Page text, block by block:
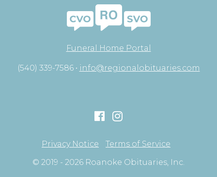
Funeral Home Portal
(540) 339-7586 • info@regionalobituaries.com
Privacy Notice
Terms of Service
© 2019 - 2026 Roanoke Obituaries, Inc.